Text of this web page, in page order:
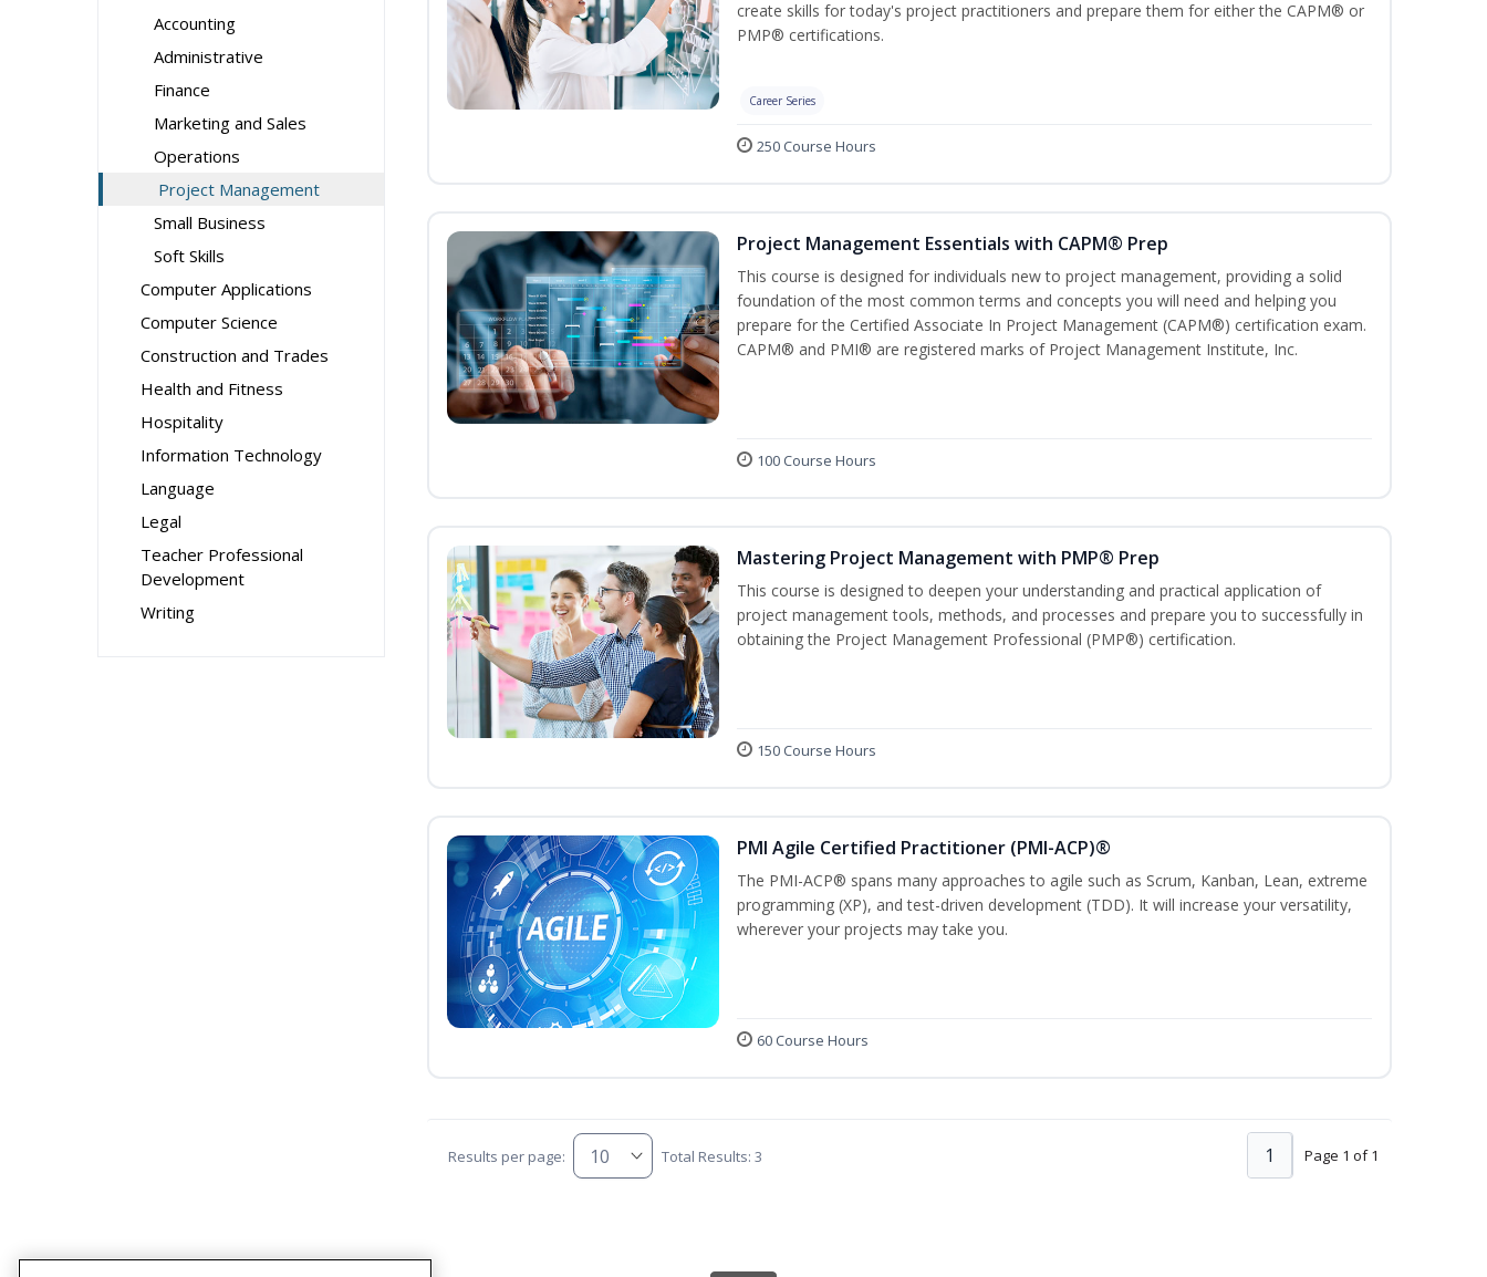
Accounting
Administrative
Finance
Marketing and Sales
Operations
Project Management
Small Business
Soft Skills
Computer Applications
Computer Science
Construction and Trades
Health and Fitness
Hospitality
Information Technology
Language
Legal
Teacher Professional
Development
Writing
create skills for today's project practitioners and prepare them for either the CAPM® or
PMP® certifications.
Career Series
250 Course Hours
Project Management Essentials with CAPM® Prep
This course is designed for individuals new to project management, providing a solid
foundation of the most common terms and concepts you will need and helping you
prepare for the Certified Associate In Project Management (CAPM®) certification exam.
CAPM® and PMI® are registered marks of Project Management Institute, Inc.
100 Course Hours
Mastering Project Management with PMP® Prep
This course is designed to deepen your understanding and practical application of
project management tools, methods, and processes and prepare you to successfully in
obtaining the Project Management Professional (PMP®) certification.
150 Course Hours
PMI Agile Certified Practitioner (PMI-ACP)®
The PMI-ACP® spans many approaches to agile such as Scrum, Kanban, Lean, extreme
programming (XP), and test-driven development (TDD). It will increase your versatility,
wherever your projects may take you.
60 Course Hours
Results per page: Total Results: 3 Page 1 of 1
1